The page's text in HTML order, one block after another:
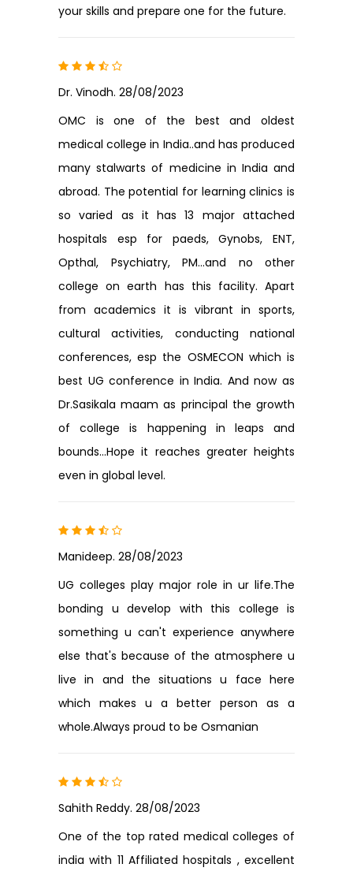
your skills and prepare one for the future.
Dr. Vinodh. 28/08/2023
OMC is one of the best and oldest
medical college in India..and has produced
many stalwarts of medicine in India and
abroad. The potential for learning clinics is
so varied as it has 13 major attached
hospitals esp for paeds, Gynobs, ENT,
Opthal, Psychiatry, PM...and no other
college on earth has this facility. Apart
from academics it is vibrant in sports,
cultural activities, conducting national
conferences, esp the OSMECON which is
best UG conference in India. And now as
Dr.Sasikala maam as principal the growth
of college is happening in leaps and
bounds...Hope it reaches greater heights
even in global level.
Manideep. 28/08/2023
UG colleges play major role in ur life.The
bonding u develop with this college is
something u can't experience anywhere
else that's because of the atmosphere u
live in and the situations u face here
which makes u a better person as a
whole.Always proud to be Osmanian
Sahith Reddy. 28/08/2023
One of the top rated medical colleges of
india with 11 Affiliated hospitals , excellent